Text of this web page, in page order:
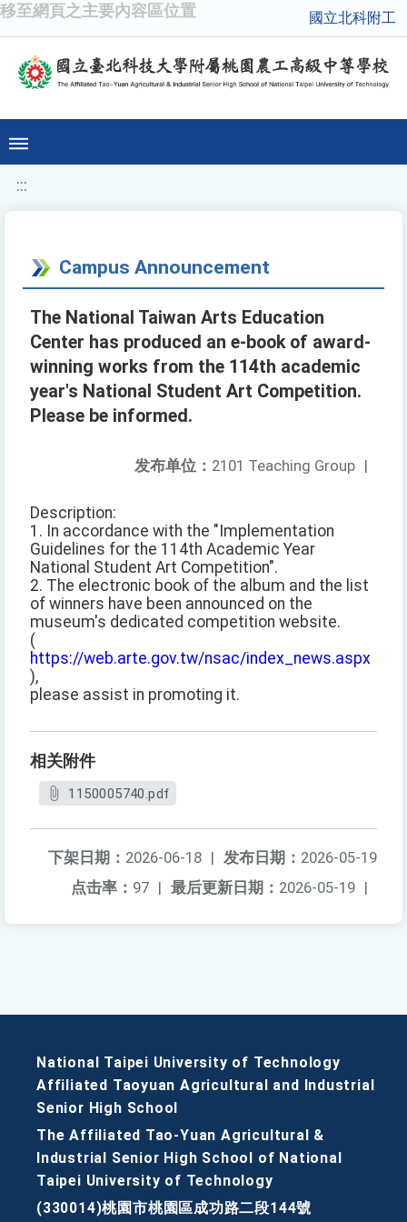
移至網頁之主要內容區位置 國立北科附工
:::
Campus Announcement
The National Taiwan Arts Education
Center has produced an e-book of award-
winning works from the 114th academic
year's National Student Art Competition.
Please be informed.
发布单位： 2101 Teaching Group |
Description:
1. In accordance with the "Implementation
Guidelines for the 114th Academic Year
National Student Art Competition".
2. The electronic book of the album and the list
of winners have been announced on the
museum's dedicated competition website.
(
https://web.arte.gov.tw/nsac/index_news.aspx
),
please assist in promoting it.
相关附件
1150005740.pdf
发布日期： 2026-05-19
下架日期： 2026-06-18 |
最后更新日期： 2026-05-19 |
点击率： 97 |
National Taipei University of Technology
Affiliated Taoyuan Agricultural and Industrial
Senior High School
The Affiliated Tao-Yuan Agricultural &
Industrial Senior High School of National
Taipei University of Technology
(330014)桃園市桃園區成功路二段144號